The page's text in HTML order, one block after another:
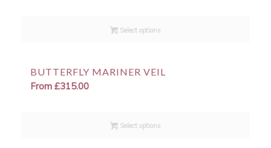
Select options
BUTTERFLY MARINER VEIL
From £315.00
Select options